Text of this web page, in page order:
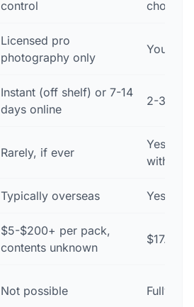
control choose
Licensed pro
photography only
Your
Instant (off shelf) or 7-14
days online
2-3
Rarely, if ever
Yes —
with
Typically overseas Yes —
$5-$200+ per pack,
contents unknown
$17.99
Not possible Fully